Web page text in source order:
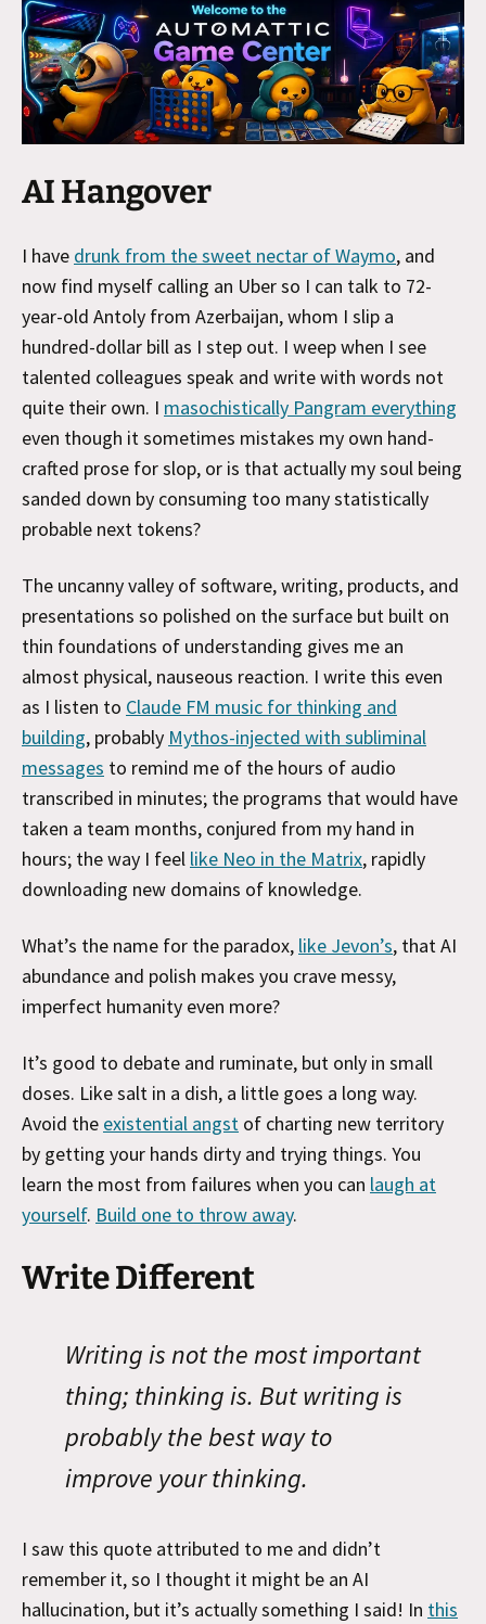
AI Hangover
I have drunk from the sweet nectar of Waymo, and
now find myself calling an Uber so I can talk to 72-
year-old Antoly from Azerbaijan, whom I slip a
hundred-dollar bill as I step out. I weep when I see
talented colleagues speak and write with words not
quite their own. I masochistically Pangram everything
even though it sometimes mistakes my own hand-
crafted prose for slop, or is that actually my soul being
sanded down by consuming too many statistically
probable next tokens?
The uncanny valley of software, writing, products, and
presentations so polished on the surface but built on
thin foundations of understanding gives me an
almost physical, nauseous reaction. I write this even
as I listen to Claude FM music for thinking and
building, probably Mythos-injected with subliminal
messages to remind me of the hours of audio
transcribed in minutes; the programs that would have
taken a team months, conjured from my hand in
hours; the way I feel like Neo in the Matrix, rapidly
downloading new domains of knowledge.
What’s the name for the paradox, like Jevon’s, that AI
abundance and polish makes you crave messy,
imperfect humanity even more?
It’s good to debate and ruminate, but only in small
doses. Like salt in a dish, a little goes a long way.
Avoid the existential angst of charting new territory
by getting your hands dirty and trying things. You
learn the most from failures when you can laugh at
yourself. Build one to throw away.
Write Different
Writing is not the most important
thing; thinking is. But writing is
probably the best way to
improve your thinking.
I saw this quote attributed to me and didn’t
remember it, so I thought it might be an AI
hallucination, but it’s actually something I said! In this